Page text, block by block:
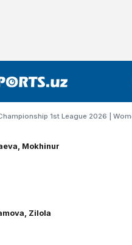
1st League 2026 |
Mokhinur
Zilola